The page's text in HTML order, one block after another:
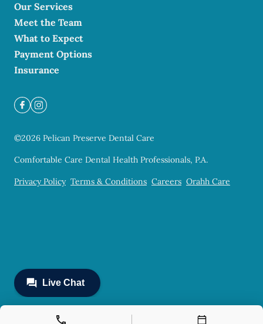
Our Services
Meet the Team
What to Expect
Payment Options
Insurance
©2026 Pelican Preserve Dental Care
Comfortable Care Dental Health Professionals, P.A.
Privacy Policy Terms & Conditions Careers Orahh Care